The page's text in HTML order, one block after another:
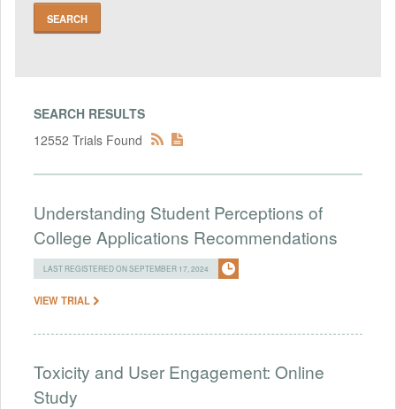
SEARCH RESULTS
12552 Trials Found
Understanding Student Perceptions of
College Applications Recommendations
LAST REGISTERED ON SEPTEMBER 17, 2024
VIEW TRIAL
Toxicity and User Engagement: Online
Study